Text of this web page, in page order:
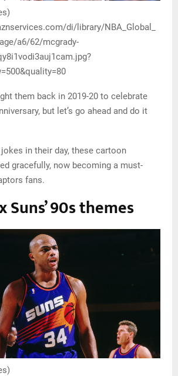
di/library/NBA_Global_
a6/62/mcgrady-
them back in 2019-20 to celebrate
but let’s go ahead and do it
in their day, these cartoon
gracefully, now becoming a must-
fans.
Suns’ 90s themes